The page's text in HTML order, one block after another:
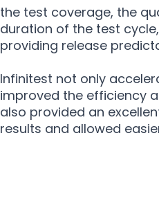
the test coverage, the
duration of the test
providing release
Infinitest not only
improved the efficiency
also provided an
results and allowed